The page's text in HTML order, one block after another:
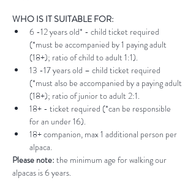
WHO IS IT SUITABLE FOR:
6 -12 years old* - child ticket required
(*must be accompanied by 1 paying adult
(18+); ratio of child to adult 1:1).
13 -17 years old – child ticket required
(*must also be accompanied by a paying adult
(18+); ratio of junior to adult 2:1.
18+ - ticket required (*can be responsible
for an under 16).
18+ companion, max 1 additional person per
alpaca.
Please note: the minimum age for walking our
alpacas is 6 years.